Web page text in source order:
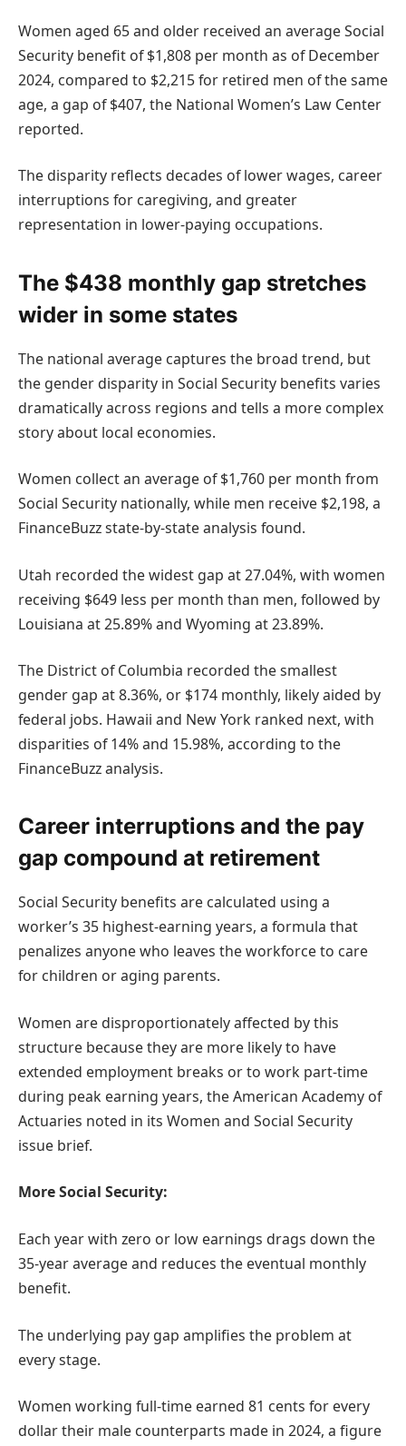
Women aged 65 and older received an average Social
Security benefit of $1,808 per month as of December
2024, compared to $2,215 for retired men of the same
age, a gap of $407, the National Women’s Law Center
reported.
The disparity reflects decades of lower wages, career
interruptions for caregiving, and greater
representation in lower-paying occupations.
The $438 monthly gap stretches
wider in some states
The national average captures the broad trend, but
the gender disparity in Social Security benefits varies
dramatically across regions and tells a more complex
story about local economies.
Women collect an average of $1,760 per month from
Social Security nationally, while men receive $2,198, a
FinanceBuzz state-by-state analysis found.
Utah recorded the widest gap at 27.04%, with women
receiving $649 less per month than men, followed by
Louisiana at 25.89% and Wyoming at 23.89%.
The District of Columbia recorded the smallest
gender gap at 8.36%, or $174 monthly, likely aided by
federal jobs. Hawaii and New York ranked next, with
disparities of 14% and 15.98%, according to the
FinanceBuzz analysis.
Career interruptions and the pay
gap compound at retirement
Social Security benefits are calculated using a
worker’s 35 highest-earning years, a formula that
penalizes anyone who leaves the workforce to care
for children or aging parents.
Women are disproportionately affected by this
structure because they are more likely to have
extended employment breaks or to work part-time
during peak earning years, the American Academy of
Actuaries noted in its Women and Social Security
issue brief.
More Social Security:
Each year with zero or low earnings drags down the
35-year average and reduces the eventual monthly
benefit.
The underlying pay gap amplifies the problem at
every stage.
Women working full-time earned 81 cents for every
dollar their male counterparts made in 2024, a figure